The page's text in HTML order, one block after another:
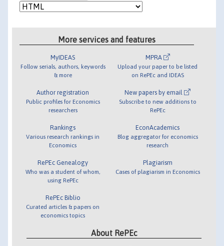
More services and features
MyIDEAS
Follow serials, authors, keywords
& more
Author registration
Public profiles for Economics
researchers
Rankings
Various research rankings in
Economics
RePEc Genealogy
Who was a student of whom,
using RePEc
RePEc Biblio
Curated articles & papers on
economics topics
MPRA
Upload your paper to be listed
on RePEc and IDEAS
New papers by email
Subscribe to new additions to
RePEc
EconAcademics
Blog aggregator for economics
research
Plagiarism
Cases of plagiarism in Economics
About RePEc